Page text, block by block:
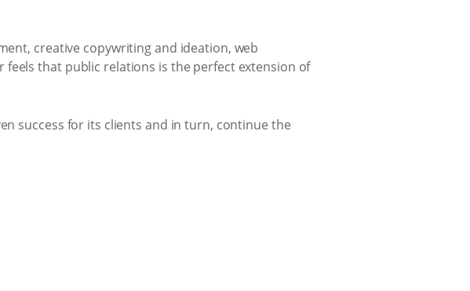
creative copywriting and ideation, web
that public relations is the perfect extension of
success for its clients and in turn, continue the